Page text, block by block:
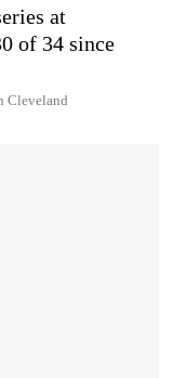
at
of 34 since
Cleveland